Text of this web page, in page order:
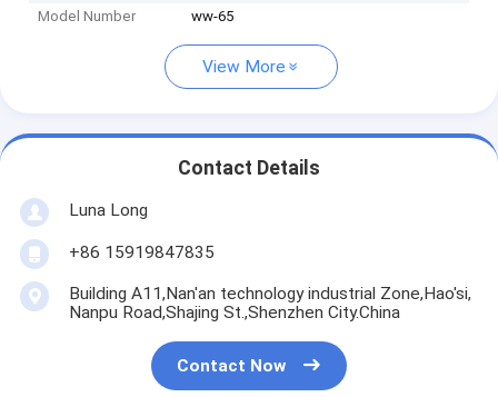
Model Number ww-65
View More
Contact Details
Luna Long
+86 15919847835
Building A11,Nan'an technology industrial Zone,Hao'si,
Nanpu Road,Shajing St.,Shenzhen City.China
Contact Now